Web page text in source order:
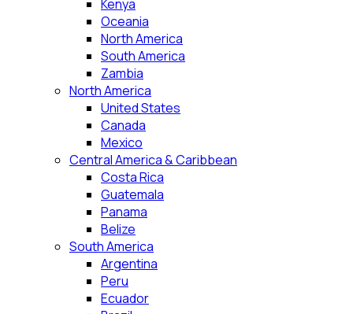
Kenya
Oceania
North America
South America
Zambia
North America
United States
Canada
Mexico
Central America & Caribbean
Costa Rica
Guatemala
Panama
Belize
South America
Argentina
Peru
Ecuador